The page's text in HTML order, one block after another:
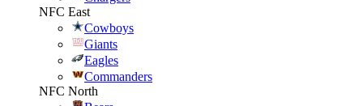
NFC East
Cowboys
Giants
Eagles
Commanders
NFC North